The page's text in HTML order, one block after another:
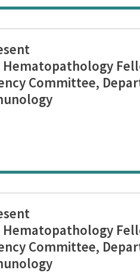
Hematopathology
Committee,
Hematopathology
Committee,